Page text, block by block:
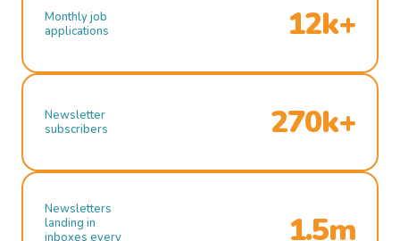
Monthly job
applications
12k+
Newsletter
subscribers
270k+
Newsletters
landing in
inboxes every
1.5m